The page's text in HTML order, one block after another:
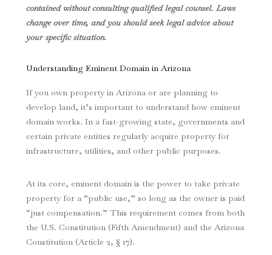
contained without consulting qualified legal counsel. Laws
change over time, and you should seek legal advice about
your specific situation.
Understanding Eminent Domain in Arizona
If you own property in Arizona or are planning to
develop land, it’s important to understand how eminent
domain works. In a fast-growing state, governments and
certain private entities regularly acquire property for
infrastructure, utilities, and other public purposes.
At its core, eminent domain is the power to take private
property for a “public use,” so long as the owner is paid
“just compensation.” This requirement comes from both
the U.S. Constitution (Fifth Amendment) and the Arizona
Constitution (Article 2, § 17).